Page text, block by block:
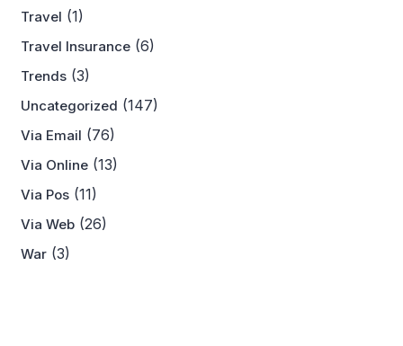
Travel (1)
Travel Insurance (6)
Trends (3)
Uncategorized (147)
Via Email (76)
Via Online (13)
Via Pos (11)
Via Web (26)
War (3)